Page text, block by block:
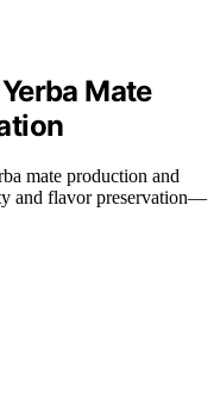
Mate
mate production and
and flavor preservation—